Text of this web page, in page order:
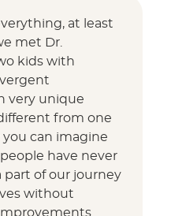
at least
met Dr.
kids with
very unique
from one
can imagine
have never
part of our journey
without